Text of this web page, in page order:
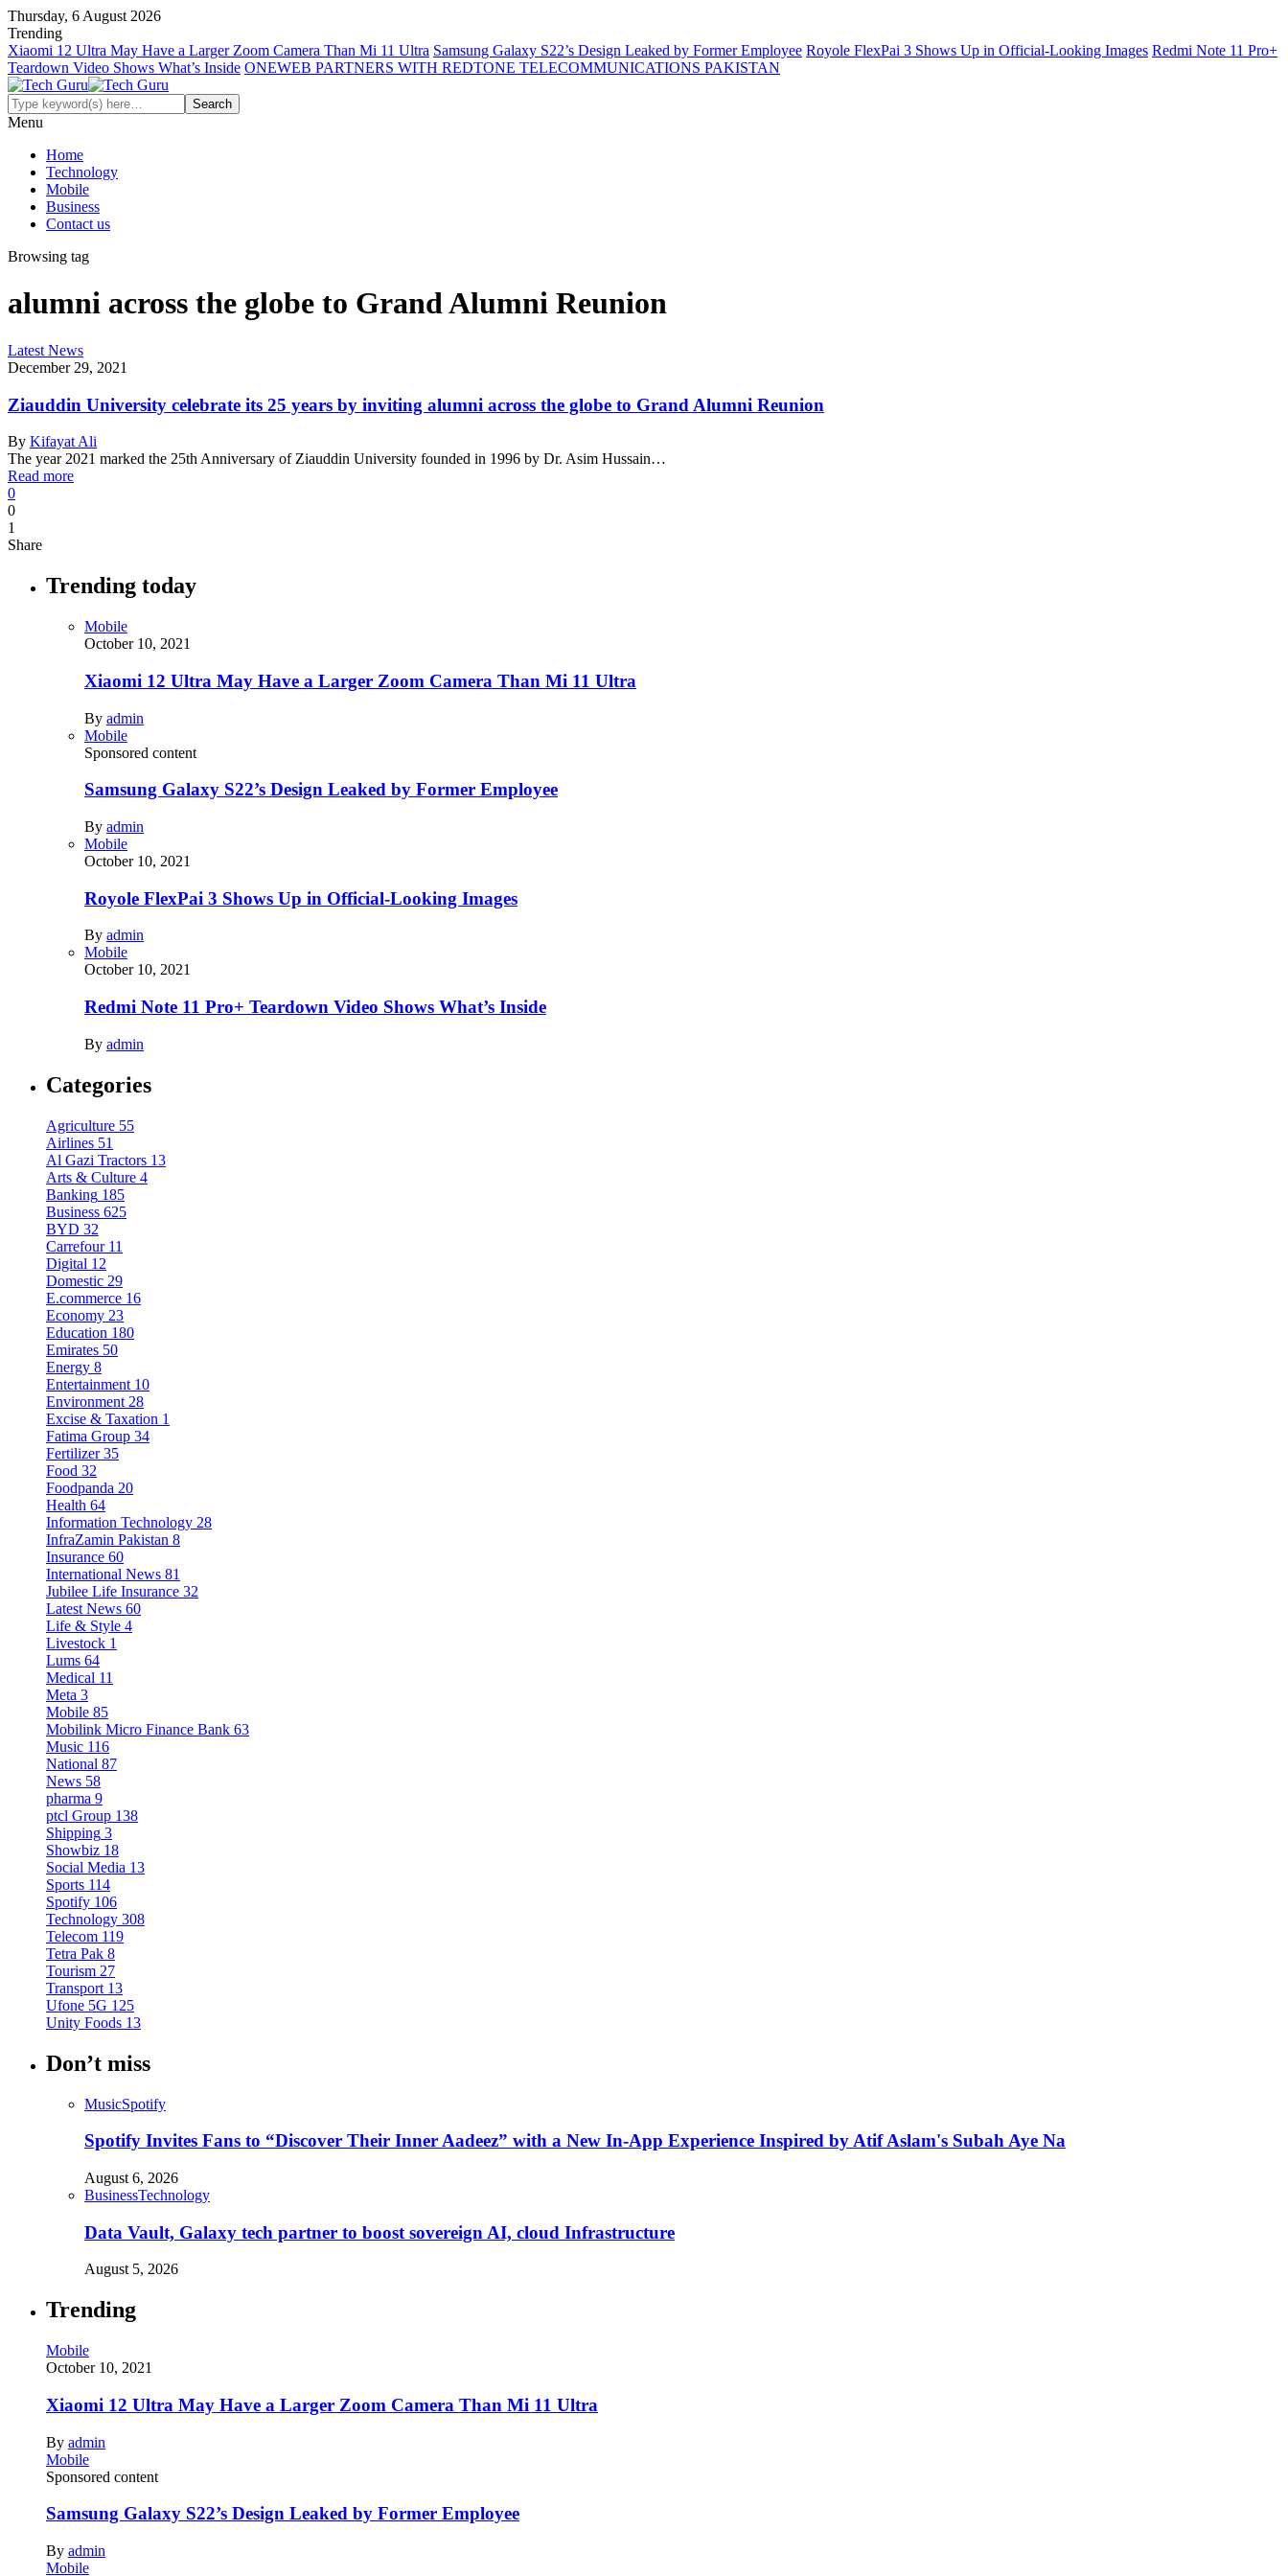
Thursday, 6 August 2026
Trending
Xiaomi 12 Ultra May Have a Larger Zoom Camera Than Mi 11 Ultra Samsung Galaxy S22’s Design Leaked by Former Employee Royole FlexPai 3 Shows Up in Official-Looking Images Redmi Note 11 Pro+
Teardown Video Shows What’s Inside ONEWEB PARTNERS WITH REDTONE TELECOMMUNICATIONS PAKISTAN
Menu
Home
Technology
Mobile
Business
Contact us
Browsing tag
alumni across the globe to Grand Alumni Reunion
Latest News
December 29, 2021
Ziauddin University celebrate its 25 years by inviting alumni across the globe to Grand Alumni Reunion
By Kifayat Ali
The year 2021 marked the 25th Anniversary of Ziauddin University founded in 1996 by Dr. Asim Hussain…
Read more
0
0
1
Share
Trending today
Mobile
October 10, 2021
Xiaomi 12 Ultra May Have a Larger Zoom Camera Than Mi 11 Ultra
By admin
Mobile
Sponsored content
Samsung Galaxy S22’s Design Leaked by Former Employee
By admin
Mobile
October 10, 2021
Royole FlexPai 3 Shows Up in Official-Looking Images
By admin
Mobile
October 10, 2021
Redmi Note 11 Pro+ Teardown Video Shows What’s Inside
By admin
Categories
Agriculture 55
Airlines 51
Al Gazi Tractors 13
Arts & Culture 4
Banking 185
Business 625
BYD 32
Carrefour 11
Digital 12
Domestic 29
E.commerce 16
Economy 23
Education 180
Emirates 50
Energy 8
Entertainment 10
Environment 28
Excise & Taxation 1
Fatima Group 34
Fertilizer 35
Food 32
Foodpanda 20
Health 64
Information Technology 28
InfraZamin Pakistan 8
Insurance 60
International News 81
Jubilee Life Insurance 32
Latest News 60
Life & Style 4
Livestock 1
Lums 64
Medical 11
Meta 3
Mobile 85
Mobilink Micro Finance Bank 63
Music 116
National 87
News 58
pharma 9
ptcl Group 138
Shipping 3
Showbiz 18
Social Media 13
Sports 114
Spotify 106
Technology 308
Telecom 119
Tetra Pak 8
Tourism 27
Transport 13
Ufone 5G 125
Unity Foods 13
Don’t miss
MusicSpotify
Spotify Invites Fans to “Discover Their Inner Aadeez” with a New In-App Experience Inspired by Atif Aslam's Subah Aye Na
August 6, 2026
BusinessTechnology
Data Vault, Galaxy tech partner to boost sovereign AI, cloud Infrastructure
August 5, 2026
Trending
Mobile
October 10, 2021
Xiaomi 12 Ultra May Have a Larger Zoom Camera Than Mi 11 Ultra
By admin
Mobile
Sponsored content
Samsung Galaxy S22’s Design Leaked by Former Employee
By admin
Mobile